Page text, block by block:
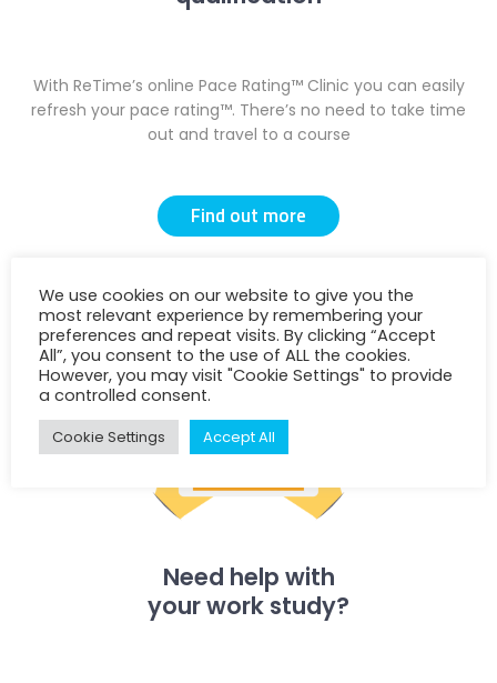
With ReTime’s online Pace Rating™ Clinic you can easily
refresh your pace rating™. There’s no need to take time
out and travel to a course
Find out more
Need help with
your work study?
We use cookies on our website to give you the
most relevant experience by remembering your
preferences and repeat visits. By clicking “Accept
All”, you consent to the use of ALL the cookies.
However, you may visit "Cookie Settings" to provide
a controlled consent.
Cookie Settings Accept All